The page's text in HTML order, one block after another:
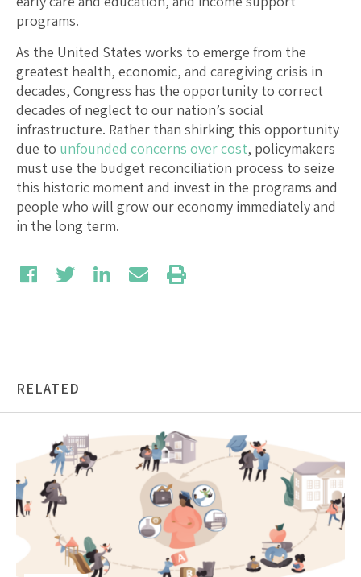
programs.
As the United States works to emerge from the
greatest health, economic, and caregiving crisis in
decades, Congress has the opportunity to correct
decades of neglect to our nation’s social
infrastructure. Rather than shirking this opportunity
due to unfounded concerns over cost, policymakers
must use the budget reconciliation process to seize
this historic moment and invest in the programs and
people who will grow our economy immediately and
in the long term.
RELATED